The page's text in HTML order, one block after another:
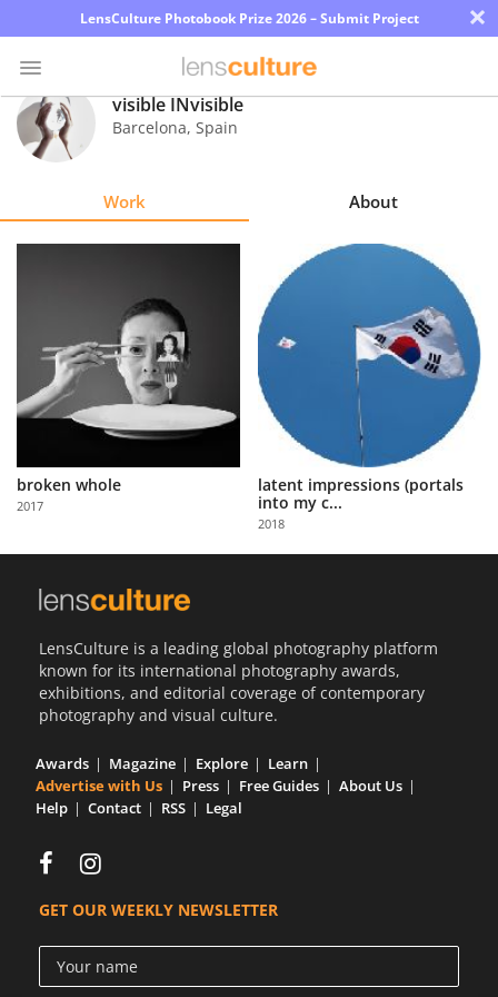
LensCulture Photobook Prize 2026 – Submit Project ×
Photo
Contest
About
Us
Partner
with
Us
Sign
visible INvisible
Barcelona, Spain
Work About
broken whole
2017
latent impressions (portals
into my c...
2018
LensCulture is a leading global photography platform
known for its international photography awards,
exhibitions, and editorial coverage of contemporary
photography and visual culture.
Awards Magazine Explore
Learn
Advertise with Us
Press Free Guides
About Us
Help
Contact RSS Legal
GET OUR WEEKLY NEWSLETTER